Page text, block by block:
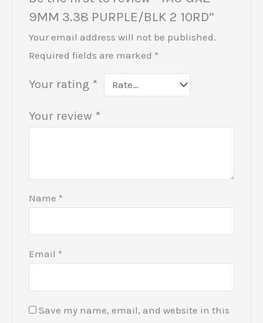
9MM 3.38 PURPLE/BLK 2 10RD”
Your email address will not be published.
Required fields are marked *
Your rating *
Your review *
Name *
Email *
Save my name, email, and website in this